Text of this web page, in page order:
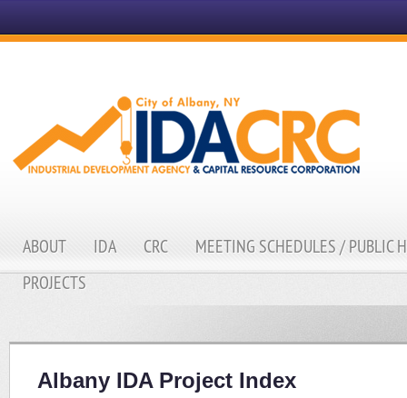
ABOUT IDA CRC
MEETING SCHEDULES / PUBLIC
PROJECTS
Albany IDA Project Index